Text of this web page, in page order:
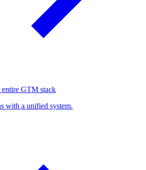
GTM stack
with a unified system.